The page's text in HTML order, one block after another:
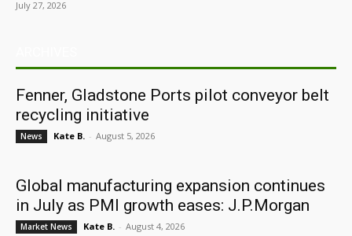
July 27, 2026
Fenner, Gladstone Ports pilot conveyor belt
recycling initiative
News Kate B. - August 5, 2026
Global manufacturing expansion continues
in July as PMI growth eases: J.P.Morgan
Market News Kate B. - August 4, 2026